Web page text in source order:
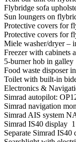
Flybridge sofa
Sun loungers on
Protective covers for
Protective covers for
Miele washer/dryer –
Freezer with cabinets
5-burner hob in galley
Food waste disposer
Toilet with built-in
Electronics &
Simrad autopilot:
Simrad navigation
Simrad AIS system
Simrad IS40 display 1
Separate Simrad